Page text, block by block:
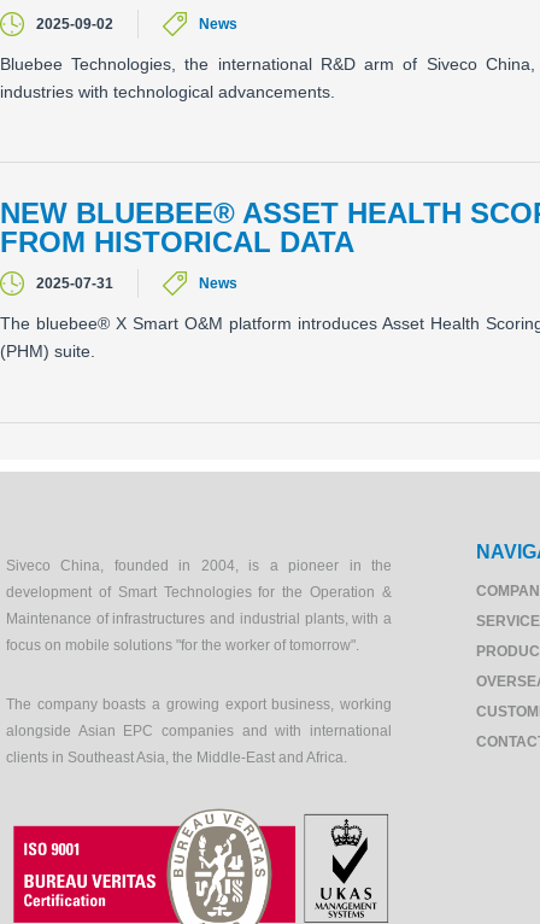
2025-09-02 News
Bluebee Technologies, the international R&D arm of Siveco
industries with technological advancements.
NEW BLUEBEE® ASSET HEALTH
FROM HISTORICAL DATA
2025-07-31 News
The bluebee® X Smart O&M platform introduces Asset Health
(PHM) suite.
Siveco China, founded in 2004, is a pioneer in the
development of Smart Technologies for the Operation &
Maintenance of infrastructures and industrial plants, with a
focus on mobile solutions "for the worker of tomorrow".
The company boasts a growing export business, working
alongside Asian EPC companies and with international
clients in Southeast Asia, the Middle-East and Africa.